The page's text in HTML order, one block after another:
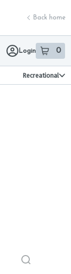
Back home
Login 0
item sin
Recreational